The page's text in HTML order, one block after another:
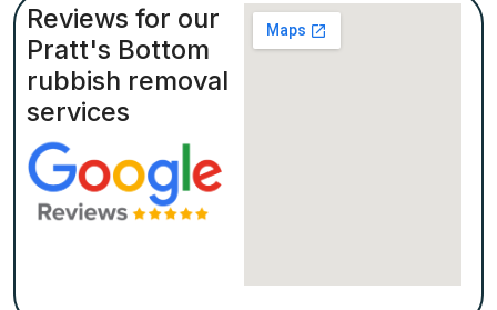
Reviews for our
Pratt's Bottom
rubbish removal
services